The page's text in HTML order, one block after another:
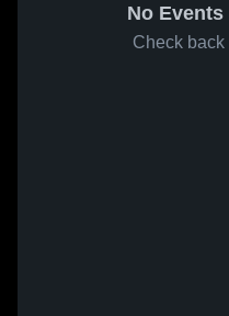
No
Check back